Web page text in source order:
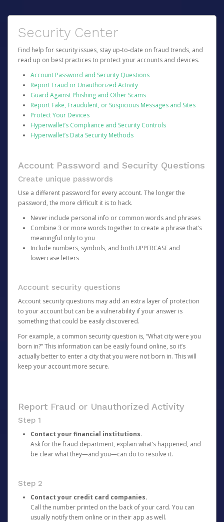
Security Center
Find help for security issues, stay up-to-date on fraud trends, and
read up on best practices to protect your accounts and devices.
Account Password and Security Questions
Report Fraud or Unauthorized Activity
Guard Against Phishing and Other Scams
Report Fake, Fraudulent, or Suspicious Messages and Sites
Protect Your Devices
Hyperwallet’s Compliance and Security Controls
Hyperwallet’s Data Security Methods
Account Password and Security Questions
Create unique passwords
Use a different password for every account. The longer the
password, the more difficult it is to hack.
Never include personal info or common words and phrases
Combine 3 or more words together to create a phrase that’s
meaningful only to you
Include numbers, symbols, and both UPPERCASE and
lowercase letters
Account security questions
Account security questions may add an extra layer of protection
to your account but can be a vulnerability if your answer is
something that could be easily discovered.
For example, a common security question is, “What city were you
born in?” This information can be easily found online, so it’s
actually better to enter a city that you were not born in. This will
keep your account more secure.
Report Fraud or Unauthorized Activity
Step 1
Contact your financial institutions.
Ask for the fraud department, explain what’s happened, and
be clear what they—and you—can do to resolve it.
Step 2
Contact your credit card companies.
Call the number printed on the back of your card. You can
usually notify them online or in their app as well.